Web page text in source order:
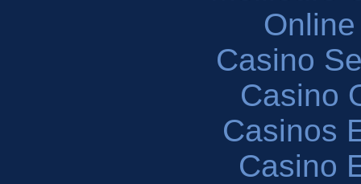
Casino
Casino
Casinos
Casino